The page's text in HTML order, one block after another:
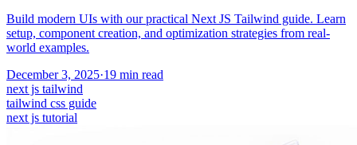
Build modern UIs with our practical Next JS Tailwind guide. Learn
setup, component creation, and optimization strategies from real-
world examples.
December 3, 2025·19 min read
next js tailwind
tailwind css guide
next js tutorial